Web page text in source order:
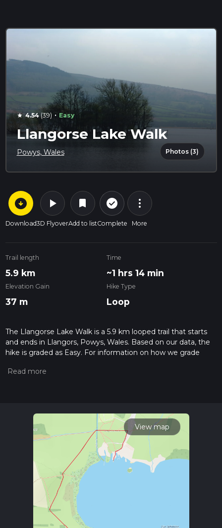
star 4.54(39) · Easy
Llangorse Lake Walk
Powys, Wales Photos (3)
arrow_circle_down
Download
play_arrow
3D Flyover
bookmark
Add to list
check_circle_outline
Complete
more_vert
More
Trail length
5.9 km
Time
~1 hrs 14 min
Elevation Gain
37 m
Hike Type
Loop
The Llangorse Lake Walk is a 5.9 km looped trail that starts
and ends in Llangors, Powys, Wales. Based on our data, the
hike is graded as Easy. For information on how we grade
hiiker. Also, check our latest community posts for trail
View map